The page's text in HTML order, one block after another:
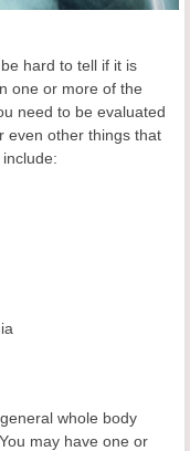
hard to tell if it is
one or more of the
need to be evaluated
even other things that
whole body
may have one or